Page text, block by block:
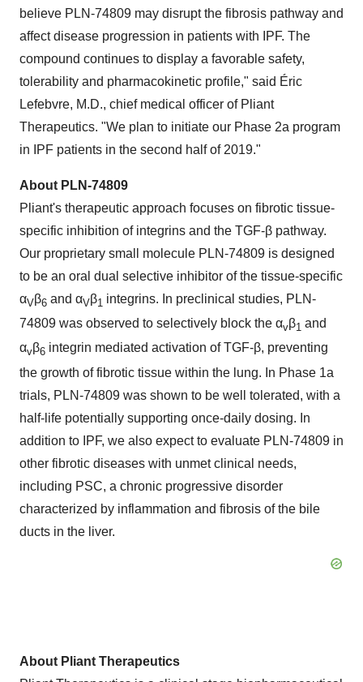
believe PLN-74809 may disrupt the fibrosis pathway and
affect disease progression in patients with IPF. The
compound continues to display a favorable safety,
tolerability and pharmacokinetic profile," said Éric
Lefebvre, M.D., chief medical officer of Pliant
Therapeutics. "We plan to initiate our Phase 2a program
in IPF patients in the second half of 2019."
About PLN-74809
Pliant's therapeutic approach focuses on fibrotic tissue-
specific inhibition of integrins and the TGF-β pathway.
Our proprietary small molecule PLN-74809 is designed
to be an oral dual selective inhibitor of the tissue-specific
αVβ6 and αVβ1 integrins. In preclinical studies, PLN-
74809 was observed to selectively block the αvβ1 and
αvβ6 integrin mediated activation of TGF-β, preventing
the growth of fibrotic tissue within the lung. In Phase 1a
trials, PLN-74809 was shown to be well tolerated, with a
half-life potentially supporting once-daily dosing. In
addition to IPF, we also expect to evaluate PLN-74809 in
other fibrotic diseases with unmet clinical needs,
including PSC, a chronic progressive disorder
characterized by inflammation and fibrosis of the bile
ducts in the liver.
About Pliant Therapeutics